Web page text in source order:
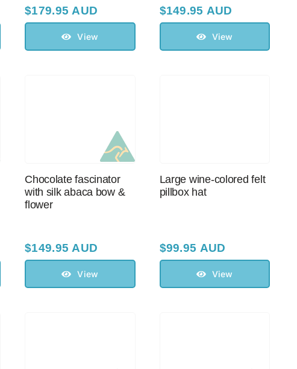
$179.95 AUD
View
$149.95 AUD
View
Chocolate fascinator
with silk abaca bow &
flower
$149.95 AUD
View
Large wine-colored felt
pillbox hat
$99.95 AUD
View